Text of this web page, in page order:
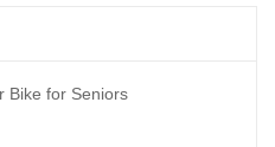
Bike for Seniors